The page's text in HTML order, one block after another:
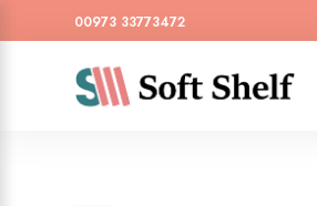
00973 33773472